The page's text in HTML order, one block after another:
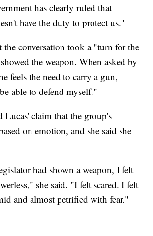
has clearly ruled that
have the duty to protect us."
the conversation took a "turn for the
the weapon. When asked by
feels the need to carry a gun,
able to defend myself."
Lucas' claim that the group's
on emotion, and she said she
had shown a weapon, I felt
she said. "I felt scared. I felt
and almost petrified with fear."